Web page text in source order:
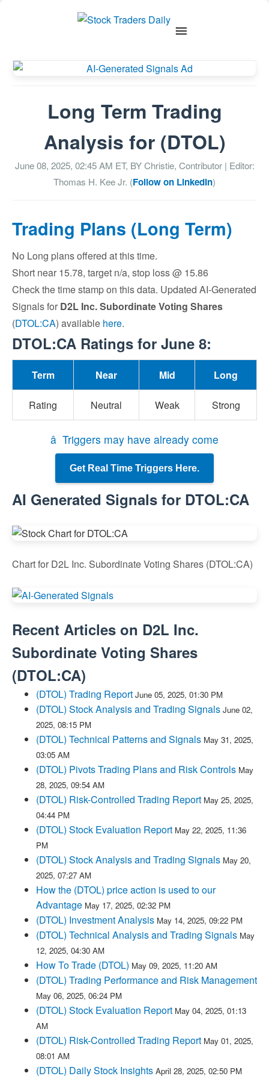
Long Term Trading
Analysis for (DTOL)
June 08, 2025, 02:45 AM ET, BYChristie, Contributor| Editor:
Thomas H. Kee Jr. (Follow on LinkedIn)
Trading Plans (Long Term)
No Long plans offered at this time.
Short near 15.78, target n/a, stop loss @ 15.86
Check the time stamp on this data. Updated AI-Generated
Signals for D2L Inc. Subordinate Voting Shares
(DTOL:CA) available here.
DTOL:CA Ratings for June 8:
Term Near Mid Long
Rating Neutral Weak Strong
â Triggers may have already come
Get Real Time Triggers Here.
AI Generated Signals for DTOL:CA
Chart for D2L Inc. Subordinate Voting Shares (DTOL:CA)
Recent Articles on D2L Inc.
Subordinate Voting Shares
(DTOL:CA)
(DTOL) Trading Report June 05, 2025, 01:30 PM
(DTOL) Stock Analysis and Trading Signals June 02,
2025, 08:15 PM
(DTOL) Technical Patterns and Signals May 31, 2025,
03:05 AM
(DTOL) Pivots Trading Plans and Risk Controls May
28, 2025, 09:54 AM
(DTOL) Risk-Controlled Trading Report May 25, 2025,
04:44 PM
(DTOL) Stock Evaluation Report May 22, 2025, 11:36
PM
(DTOL) Stock Analysis and Trading Signals May 20,
2025, 07:27 AM
How the (DTOL) price action is used to our
Advantage May 17, 2025, 02:32 PM
(DTOL) Investment Analysis May 14, 2025, 09:22 PM
(DTOL) Technical Analysis and Trading Signals May
12, 2025, 04:30 AM
How To Trade (DTOL) May 09, 2025, 11:20 AM
(DTOL) Trading Performance and Risk Management
May 06, 2025, 06:24 PM
(DTOL) Stock Evaluation Report May 04, 2025, 01:13
AM
(DTOL) Risk-Controlled Trading Report May 01, 2025,
08:01 AM
(DTOL) Daily Stock Insights April 28, 2025, 02:50 PM